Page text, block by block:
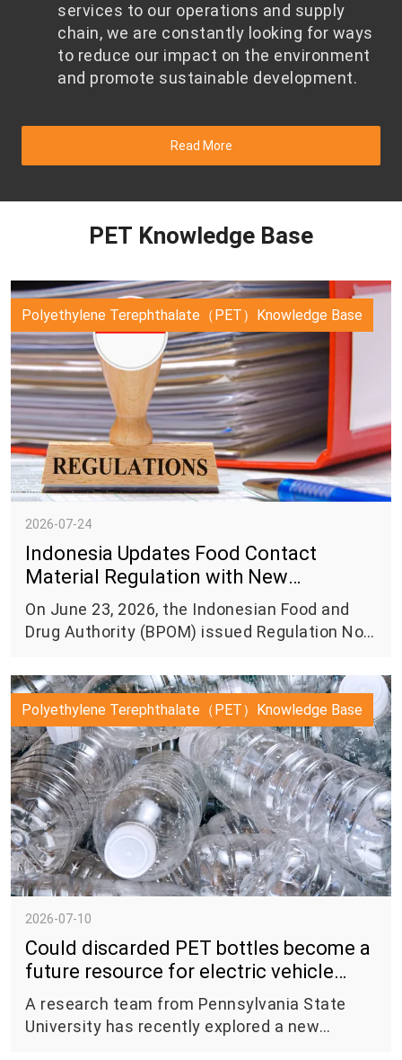
services to our operations and supply
chain, we are constantly looking for ways
to reduce our impact on the environment
and promote sustainable development.
Read More
PET Knowledge Base
Polyethylene Terephthalate（PET）Knowledge Base
2026-07-24
Indonesia Updates Food Contact
Material Regulation with New
Requirements for Food Packaging
Safety
On June 23, 2026, the Indonesian Food and
Drug Authority (BPOM) issued Regulation No.
updated requirements for food contact
materials (FCMs) and substances used in
food packaging. The new regulation replaces
the previous Regulation No. 20 of 2019 and
officially entered into force on June 30, 2026.
Polyethylene Terephthalate（PET）Knowledge Base
2026-07-10
Could discarded PET bottles become a
future resource for electric vehicle
batteries?
A research team from Pennsylvania State
University has recently explored a new